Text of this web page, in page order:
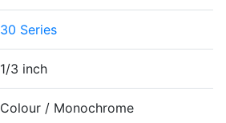
30 Series
1/3 inch
Colour / Monochrome